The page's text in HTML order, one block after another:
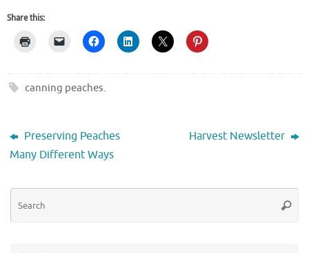
Share this:
canning peaches.
Preserving Peaches
Many Different Ways
Harvest Newsletter